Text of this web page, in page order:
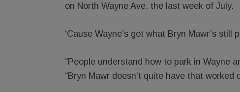
on North Wayne Ave. the last week of July.
‘Cause Wayne’s got what Bryn Mawr’s
“People understand how to park in Wayne
“Bryn Mawr doesn’t quite have that worked